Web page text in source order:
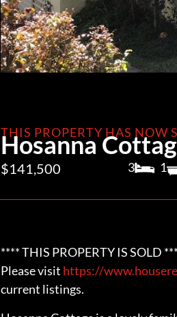
THIS PROPERTY HAS NOW
Hosanna
$141,500 3 1
**** THIS PROPERTY IS SOLD
Please visit https://
current listings.